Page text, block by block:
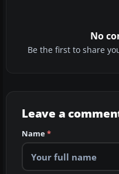
No
Be the first to share
Leave a
Name*